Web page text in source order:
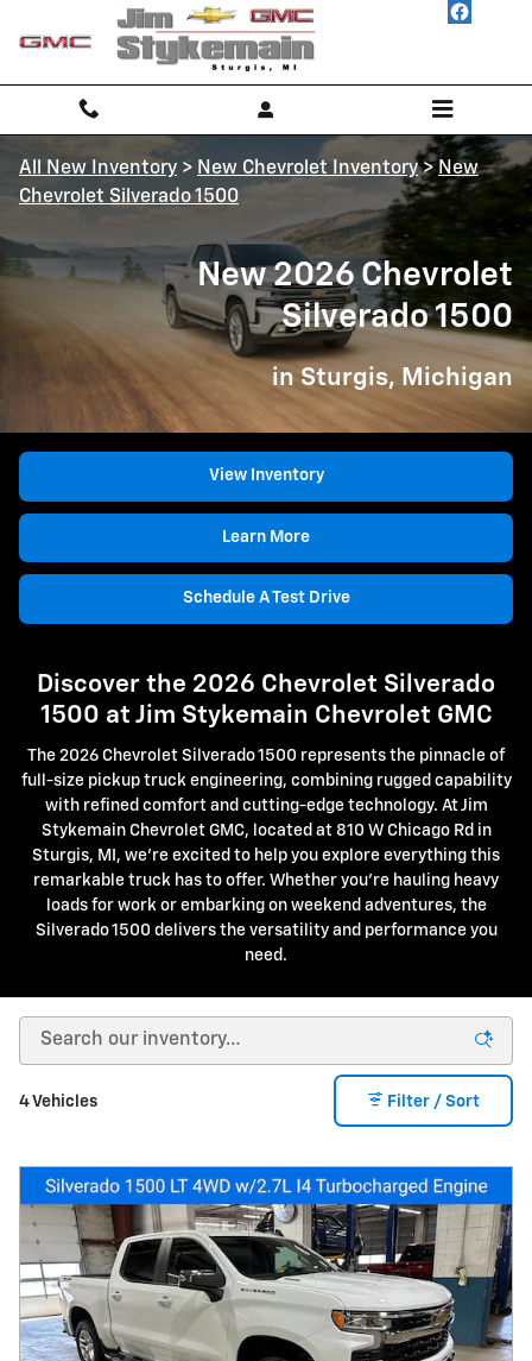
Skip to main content
New 2026 Chevrolet Silverado
All New Inventory > New Chevrolet Inventory > New
Chevrolet Silverado 1500
New 2026 Chevrolet
Silverado 1500
in Sturgis, Michigan
View Inventory
Learn More
Schedule A Test Drive
Discover the 2026 Chevrolet Silverado
1500 at Jim Stykemain Chevrolet GMC
The 2026 Chevrolet Silverado 1500 represents the pinnacle of
full-size pickup truck engineering, combining rugged capability
with refined comfort and cutting-edge technology. At Jim
Stykemain Chevrolet GMC, located at 810 W Chicago Rd in
Sturgis, MI, we're excited to help you explore everything this
remarkable truck has to offer. Whether you're hauling heavy
loads for work or embarking on weekend adventures, the
Silverado 1500 delivers the versatility and performance you
need.
4 Vehicles Filter / Sort